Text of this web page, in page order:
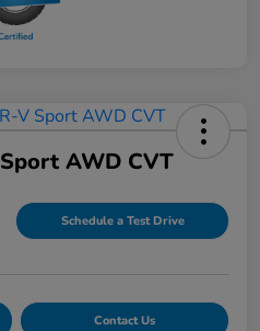
AWD CVT
Schedule a Test Drive
Contact Us